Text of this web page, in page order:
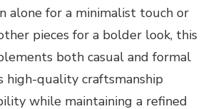
alone for a minimalist touch or
pieces for a bolder look, this
both casual and formal
high-quality craftsmanship
while maintaining a refined